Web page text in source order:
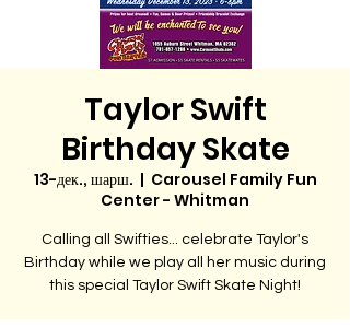
Taylor Swift
Birthday Skate
13-дек., шарш.
  |
Carousel Family Fun
Center - Whitman
Calling all Swifties... celebrate Taylor's
Birthday while we play all her music during
this special Taylor Swift Skate Night!